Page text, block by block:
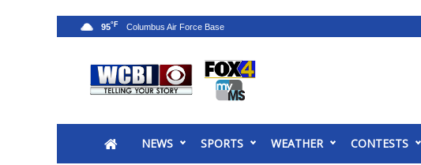
2025 Municipal Elections
NEWS SPORTS WEATHER CONTESTS
95°F